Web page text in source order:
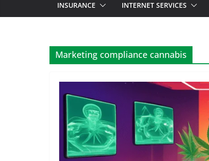
INSURANCE INTERNET SERVICES
Marketing compliance cannabis